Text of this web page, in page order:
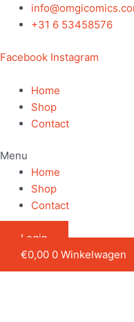
naar
inhoud
+31 6 53458576
Facebook Instagram
Home
Shop
Contact
Menu
Home
Shop
Contact
Login
€0,00 0 Winkelwagen